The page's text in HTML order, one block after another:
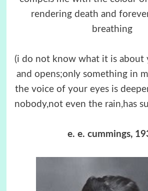
rendering death and
breathing
(i do not know what it is about
and opens;only something in
the voice of your eyes is
nobody,not even the rain,has
e. e. cummings,